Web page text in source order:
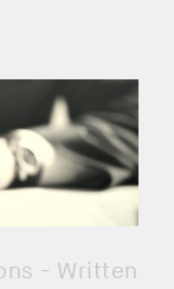
- Written